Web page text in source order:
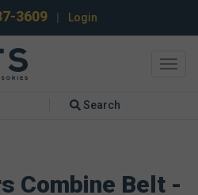
3609 Login
Search
Combine Belt -